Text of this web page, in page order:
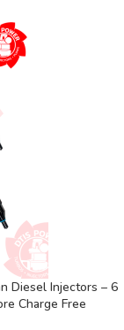
Diesel Injectors – 6
Charge Free